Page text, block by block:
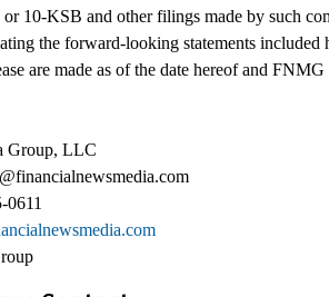
10-KSB and other filings made by such
the forward-looking statements
are made as of the date hereof and
Group, LLC
0611